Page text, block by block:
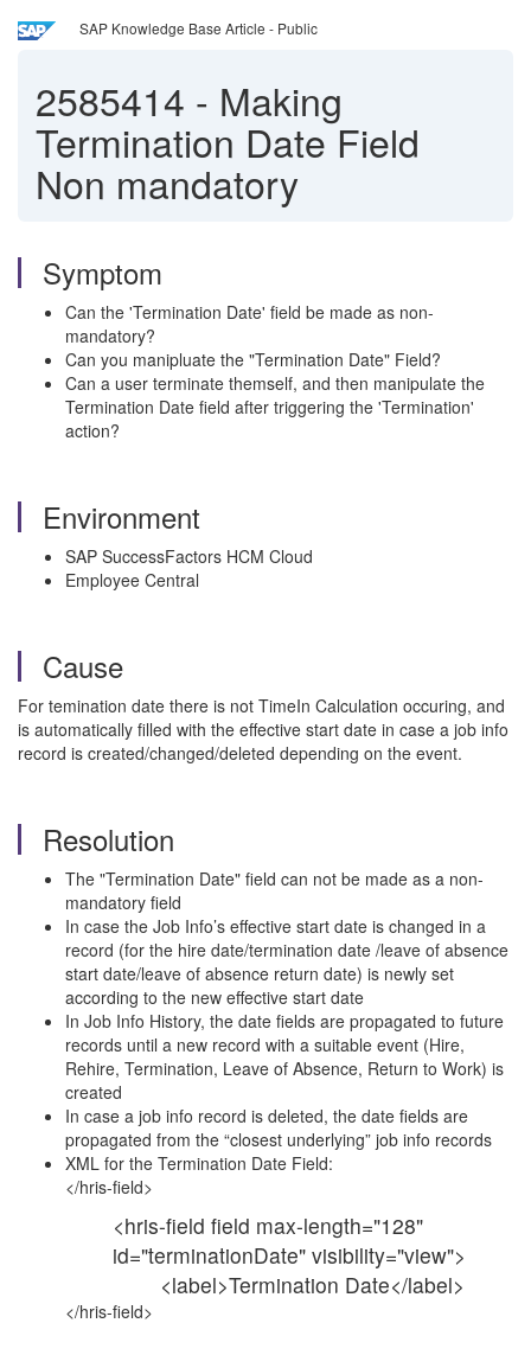
SAP Knowledge Base Article - Public
2585414 - Making
Termination Date Field
Non mandatory
Symptom
Can the 'Termination Date' field be made as non-
mandatory?
Can you manipluate the "Termination Date" Field?
Can a user terminate themself, and then manipulate the
Termination Date field after triggering the 'Termination'
action?
Environment
SAP SuccessFactors HCM Cloud
Employee Central
Cause
For temination date there is not TimeIn Calculation occuring, and
is automatically filled with the effective start date in case a job info
record is created/changed/deleted depending on the event.
Resolution
The "Termination Date" field can not be made as a non-
mandatory field
In case the Job Info’s effective start date is changed in a
record (for the hire date/termination date /leave of absence
start date/leave of absence return date) is newly set
according to the new effective start date
In Job Info History, the date fields are propagated to future
records until a new record with a suitable event (Hire,
Rehire, Termination, Leave of Absence, Return to Work) is
created
In case a job info record is deleted, the date fields are
propagated from the “closest underlying” job info records
XML for the Termination Date Field:
</hris-field>
<hris-field field max-length="128"
id="terminationDate" visibility="view">
<label>Termination Date</label>
</hris-field>